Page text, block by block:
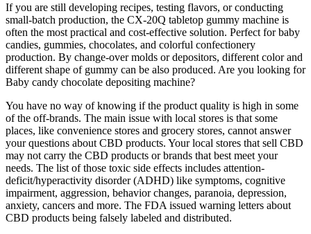
If you are still developing recipes, testing flavors, or conducting
small-batch production, the CX-20Q tabletop gummy machine is
often the most practical and cost-effective solution. Perfect for baby
candies, gummies, chocolates, and colorful confectionery
production. By change-over molds or depositors, different color and
different shape of gummy can be also produced. Are you looking for
Baby candy chocolate depositing machine?
You have no way of knowing if the product quality is high in some
of the off-brands. The main issue with local stores is that some
places, like convenience stores and grocery stores, cannot answer
your questions about CBD products. Your local stores that sell CBD
may not carry the CBD products or brands that best meet your
needs. The list of those toxic side effects includes attention-
deficit/hyperactivity disorder (ADHD) like symptoms, cognitive
impairment, aggression, behavior changes, paranoia, depression,
anxiety, cancers and more. The FDA issued warning letters about
CBD products being falsely labeled and distributed.